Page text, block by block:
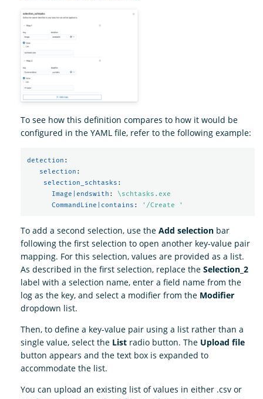
To see how this definition compares to how it would be
configured in the YAML file, refer to the following example:
detection :
selection :
selection_schtasks :
Image|endswith :
\schtasks.exe
CommandLine|contains : ' /Create '
To add a second selection, use the Add selection bar
following the first selection to open another key-value pair
mapping. For this selection, values are provided as a list.
As described in the first selection, replace the Selection_2
label with a selection name, enter a field name from the
log as the key, and select a modifier from the Modifier
dropdown list.
Then, to define a key-value pair using a list rather than a
single value, select the List radio button. The Upload file
button appears and the text box is expanded to
accommodate the list.
You can upload an existing list of values in either .csv or